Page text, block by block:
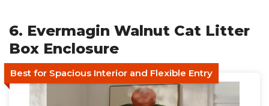
6. Evermagin Walnut Cat Litter
Box Enclosure
Best for Spacious Interior and Flexible Entry